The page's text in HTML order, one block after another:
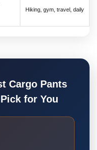
Hiking, gym, travel, daily
Cargo Pants
for You